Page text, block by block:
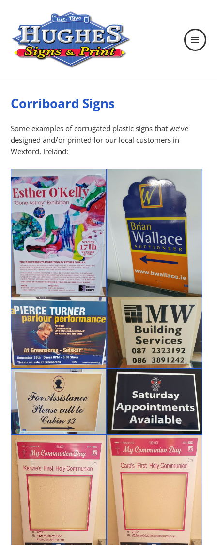
MENU
Corriboard Signs
Some examples of corrugated plastic signs that we’ve
designed and/or printed for our local customers in
Wexford, Ireland: